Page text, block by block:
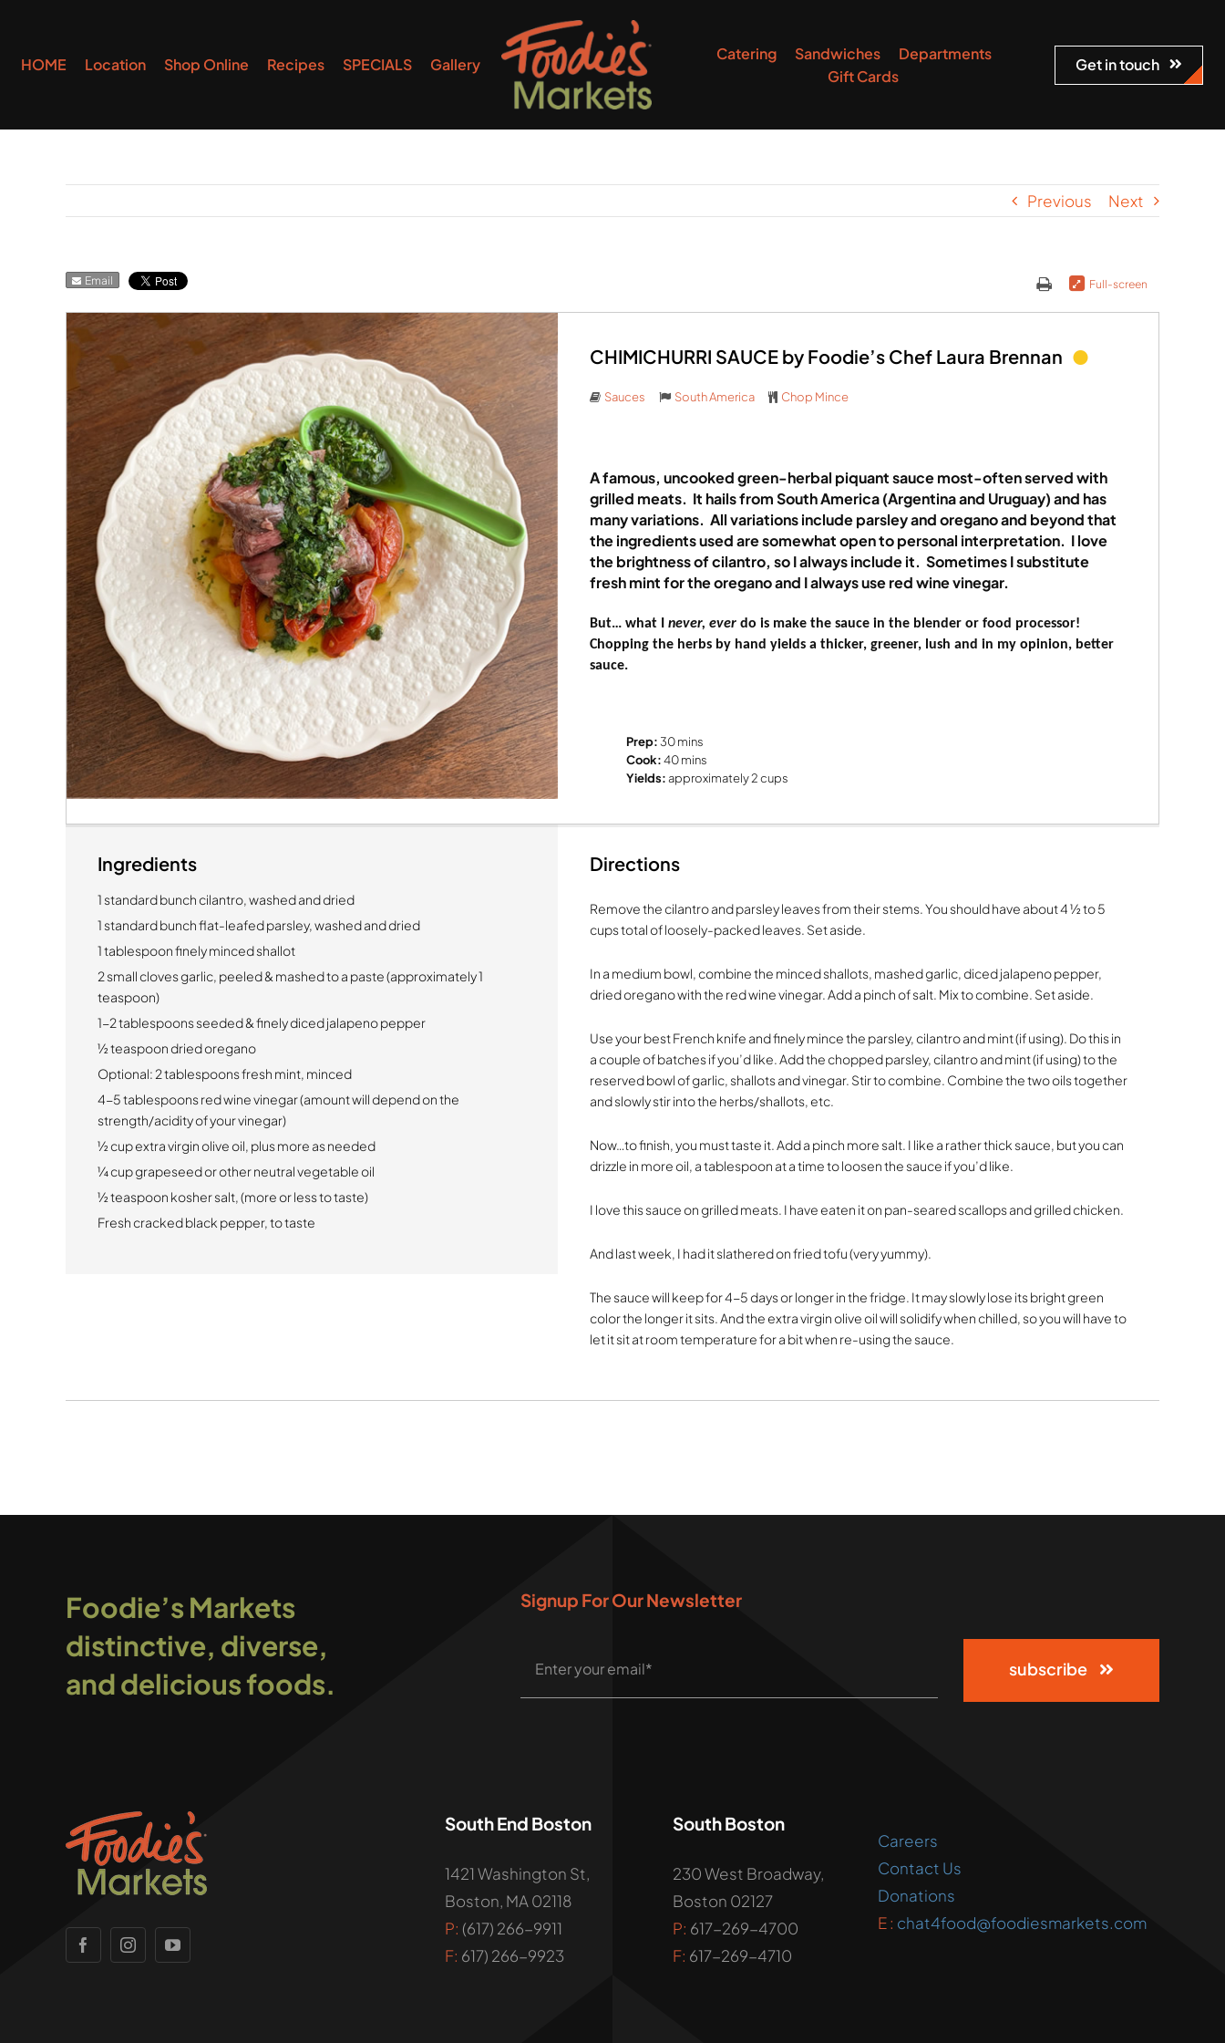
content
HOME Location Shop Online Recipes SPECIALS Gallery
Catering Sandwiches
Departments
Gift Cards
Get in touch
Previous Next
Email Full-screen
CHIMICHURRI SAUCE by Foodie’s Chef Laura Brennan
Sauces South America Chop Mince
A famous, uncooked green-herbal piquant sauce most-often served with
grilled meats. It hails from South America (Argentina and Uruguay) and has
many variations. All variations include parsley and oregano and beyond that
the ingredients used are somewhat open to personal interpretation. I love
the brightness of cilantro, so I always include it. Sometimes I substitute
fresh mint for the oregano and I always use red wine vinegar.
But… what Inever, ever do is make the sauce in the blender or food processor!
Chopping the herbs by hand yields a thicker, greener, lush and in my opinion, better
sauce.
Prep:30 mins
Cook:40 mins
Yields:approximately 2 cups
Ingredients
1 standard bunch cilantro, washed and dried
1 standard bunch flat-leafed parsley, washed and dried
1 tablespoon finely minced shallot
2 small cloves garlic, peeled & mashed to a paste (approximately 1
teaspoon)
1-2 tablespoons seeded & finely diced jalapeno pepper
½ teaspoon dried oregano
Optional: 2 tablespoons fresh mint, minced
4-5 tablespoons red wine vinegar (amount will depend on the
strength/acidity of your vinegar)
½ cup extra virgin olive oil, plus more as needed
¼ cup grapeseed or other neutral vegetable oil
½ teaspoon kosher salt, (more or less to taste)
Fresh cracked black pepper, to taste
Directions
Remove the cilantro and parsley leaves from their stems. You should have about 4 ½ to 5
cups total of loosely-packed leaves. Set aside.
In a medium bowl, combine the minced shallots, mashed garlic, diced jalapeno pepper,
dried oregano with the red wine vinegar. Add a pinch of salt. Mix to combine. Set aside.
Use your best French knife and finely mince the parsley, cilantro and mint (if using). Do this in
a couple of batches if you’d like. Add the chopped parsley, cilantro and mint (if using) to the
reserved bowl of garlic, shallots and vinegar. Stir to combine. Combine the two oils together
and slowly stir into the herbs/shallots, etc.
Now…to finish, you must taste it. Add a pinch more salt. I like a rather thick sauce, but you can
drizzle in more oil, a tablespoon at a time to loosen the sauce if you’d like.
I love this sauce on grilled meats. I have eaten it on pan-seared scallops and grilled chicken.
And last week, I had it slathered on fried tofu (very yummy).
The sauce will keep for 4-5 days or longer in the fridge. It may slowly lose its bright green
color the longer it sits. And the extra virgin olive oil will solidify when chilled, so you will have to
let it sit at room temperature for a bit when re-using the sauce.
Foodie’s Markets
distinctive, diverse,
and delicious foods.
Signup For Our Newsletter
subscribe
South End Boston
1421 Washington St,
Boston, MA 02118
P: (617) 266-9911
F: 617) 266-9923
South Boston
230 West Broadway,
Boston 02127
P: 617-269-4700
F: 617-269-4710
Careers
Contact Us
Donations
E : chat4food@foodiesmarkets.com